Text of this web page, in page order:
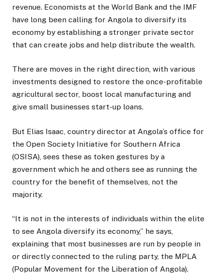
revenue. Economists at the World Bank and the IMF
have long been calling for Angola to diversify its
economy by establishing a stronger private sector
that can create jobs and help distribute the wealth.
There are moves in the right direction, with various
investments designed to restore the once-profitable
agricultural sector, boost local manufacturing and
give small businesses start-up loans.
But Elias Isaac, country director at Angola’s office for
the Open Society Initiative for Southern Africa
(OSISA), sees these as token gestures by a
government which he and others see as running the
country for the benefit of themselves, not the
majority.
“It is not in the interests of individuals within the elite
to see Angola diversify its economy,” he says,
explaining that most businesses are run by people in
or directly connected to the ruling party, the MPLA
(Popular Movement for the Liberation of Angola).